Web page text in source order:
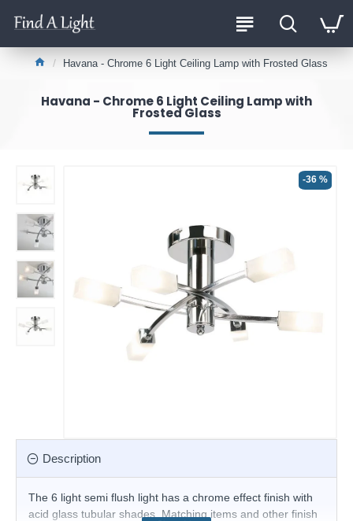
Havana - Chrome 6 Light Ceiling Lamp with Frosted Glass
Havana - Chrome 6 Light Ceiling Lamp with
Frosted Glass
-36 %
Description
The 6 light semi flush light has a chrome effect finish with
acid glass tubular shades. Matching items and other finish